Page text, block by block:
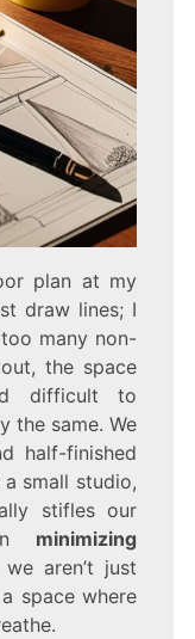
plan at my
draw lines; I
many non-
the space
difficult to
the same. We
half-finished
small studio,
stifles our
minimizing
we aren’t just
space where